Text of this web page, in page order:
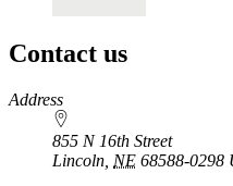
Contact us
https://
www.unl.edu
Address
855 N 16th Street
Lincoln NE 68588-0298